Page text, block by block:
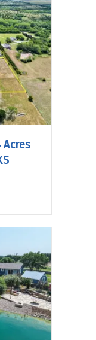
Acres